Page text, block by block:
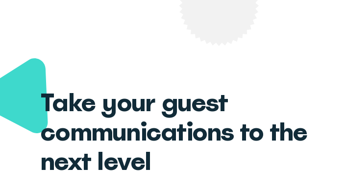
Take your guest
communications to the
next level